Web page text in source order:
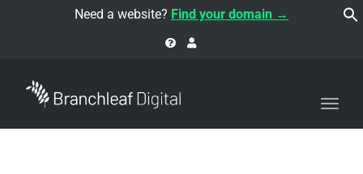
Need a website? Find your domain →